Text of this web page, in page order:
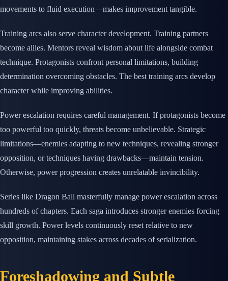
movements to fluid execution—makes improvement tangible.
Training arcs also serve character development. Training partners
become allies. Mentors reveal wisdom about life alongside combat
technique. Protagonists confront personal limitations, building
determination overcoming obstacles. The best training arcs develop
character while improving abilities.
Power escalation requires careful management. If protagonists become
too powerful too quickly, threats become unbelievable. Strategic
limitations—enemies adapting to new techniques, revealing stronger
opposition, or techniques having drawbacks—maintain tension.
Otherwise, power progression creates unrelatable invincibility.
Series like Dragon Ball masterfully manage power escalation across
hundreds of chapters. Each saga introduces stronger enemies forcing
skill growth. Power levels continuously reset relative to new
opposition, maintaining stakes across decades of serialization.
Foreshadowing and Subtle